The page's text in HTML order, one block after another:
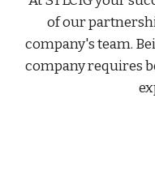
of our
company's team.
company requires